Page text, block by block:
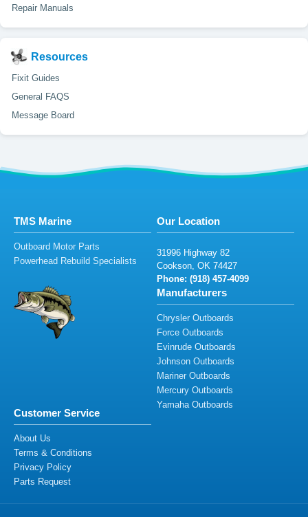
Repair Manuals
Resources
Fixit Guides
General FAQS
Message Board
TMS Marine
Outboard Motor Parts
Powerhead Rebuild Specialists
Our Location
31996 Highway 82
Cookson, OK 74427
Phone: (918) 457-4099
Manufacturers
Chrysler Outboards
Force Outboards
Evinrude Outboards
Johnson Outboards
Mariner Outboards
Mercury Outboards
Yamaha Outboards
Customer Service
About Us
Terms & Conditions
Privacy Policy
Parts Request